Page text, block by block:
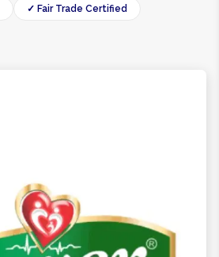
✓ Fair Trade Certified